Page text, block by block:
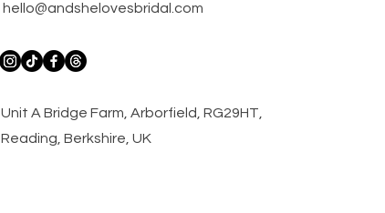
hello@andshelovesbridal.com
​Unit A Bridge Farm, Arborfield, RG29HT,
Reading, Berkshire, UK